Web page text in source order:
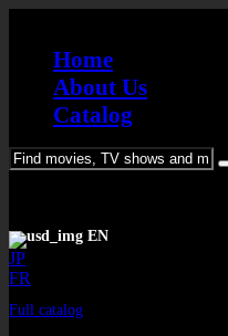
Home
About Us
Catalog
EN
JP
FR
Full catalog